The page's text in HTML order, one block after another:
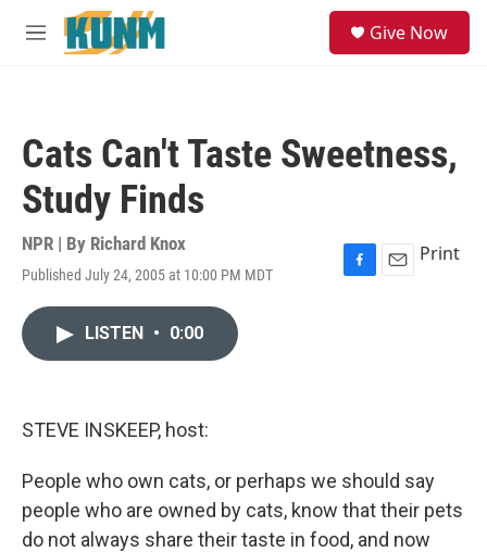
Skip to main content
M
Give Now
Cats Can't Taste Sweetness,
Study Finds
NPR | By Richard Knox
Published July 24, 2005 at 10:00 PM MDT
F
E
Print
LISTEN • 0:00
STEVE INSKEEP, host:
People who own cats, or perhaps we should say
people who are owned by cats, know that their pets
do not always share their taste in food, and now